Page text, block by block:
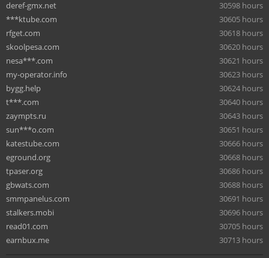
deref-gmx.net
30598 hours
***ktube.com
30605 hours
rfget.com
30618 hours
skoolpesa.com
30620 hours
nesa***.com
30621 hours
my-operator.info
30623 hours
bygg.help
30624 hours
t***.com
30640 hours
zaympts.ru
30643 hours
sun***o.com
30651 hours
katestube.com
30666 hours
eground.org
30668 hours
tpaser.org
30686 hours
gbwats.com
30688 hours
smmpanelus.com
30691 hours
stalkers.mobi
30696 hours
read01.com
30705 hours
earnbux.me
30713 hours